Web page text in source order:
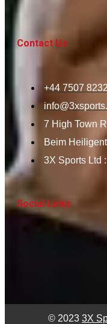
Contact Us
+44 7507
7 High Town
Beim
3X Sports Ltd
Social Links
© 2023 3X